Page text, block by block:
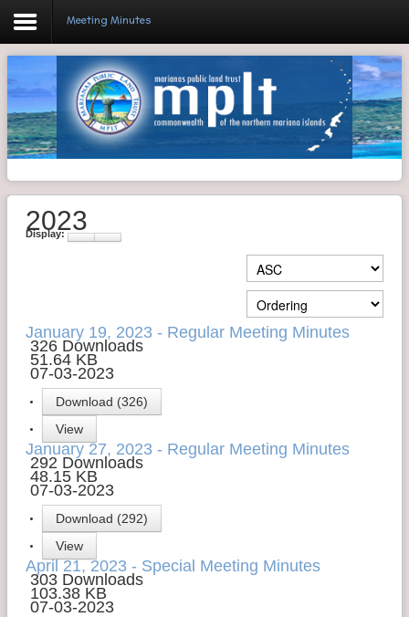
Login
Home
Resolutions
Meeting Minutes
SHIP
RFP
FAQ's
Contact Us
Money Managers
Meeting Minutes
2023
Display:
January 19, 2023 - Regular Meeting Minutes
326 Downloads
51.64 KB
07-03-2023
Download (326)
View
January 27, 2023 - Regular Meeting Minutes
292 Downloads
48.15 KB
07-03-2023
Download (292)
View
April 21, 2023 - Special Meeting Minutes
303 Downloads
103.38 KB
07-03-2023